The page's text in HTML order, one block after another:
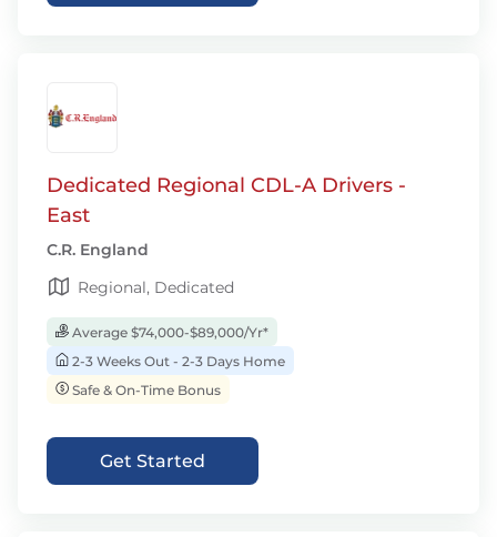
Dedicated Regional CDL-A Drivers -
East
C.R. England
Regional, Dedicated
Average $74,000-$89,000/Yr*
2-3 Weeks Out - 2-3 Days Home
Safe & On-Time Bonus
Get Started